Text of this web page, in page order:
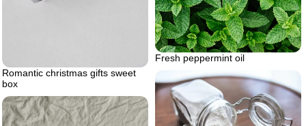
Fresh peppermint oil
Romantic christmas gifts sweet
box